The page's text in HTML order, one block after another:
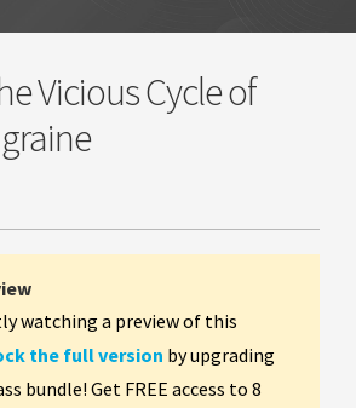
Vicious Cycle of
watching a preview of this
the full version by upgrading
bundle! Get FREE access to 8